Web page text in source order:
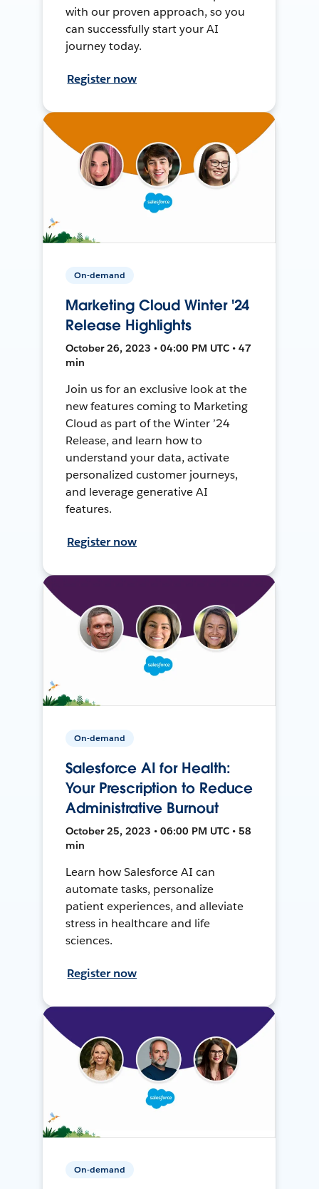
with our proven approach, so you
can successfully start your AI
journey today.
Register now
On-demand
Marketing Cloud Winter '24
Release Highlights
October 26, 2023 • 04:00 PM UTC • 47
min
Join us for an exclusive look at the
new features coming to Marketing
Cloud as part of the Winter ’24
Release, and learn how to
understand your data, activate
personalized customer journeys,
and leverage generative AI
features.
Register now
On-demand
Salesforce AI for Health:
Your Prescription to Reduce
Administrative Burnout
October 25, 2023 • 06:00 PM UTC • 58
min
Learn how Salesforce AI can
automate tasks, personalize
patient experiences, and alleviate
stress in healthcare and life
sciences.
Register now
On-demand